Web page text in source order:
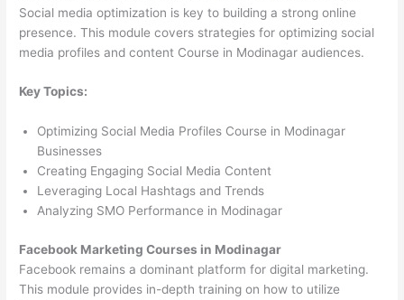
Social media optimization is key to building a strong online
presence. This module covers strategies for optimizing social
media profiles and content Course in Modinagar audiences.
Key Topics:
Optimizing Social Media Profiles Course in Modinagar
Businesses
Creating Engaging Social Media Content
Leveraging Local Hashtags and Trends
Analyzing SMO Performance in Modinagar
Facebook Marketing Courses in Modinagar
Facebook remains a dominant platform for digital marketing.
This module provides in-depth training on how to utilize